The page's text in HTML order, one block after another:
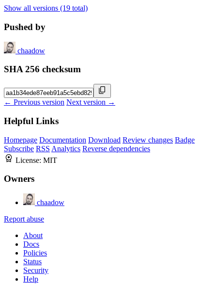
Show all versions (19 total)
Pushed by
chaadow
SHA 256 checksum
← Previous version Next version →
Helpful Links
Homepage Documentation Download Review changes Badge
Subscribe RSS Analytics Reverse dependencies
License: MIT
Owners
chaadow
Report abuse
About
Docs
Policies
Status
Security
Help